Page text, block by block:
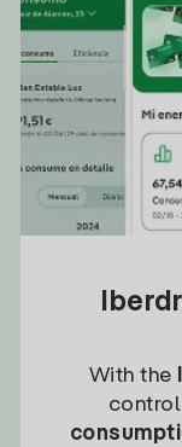
With the